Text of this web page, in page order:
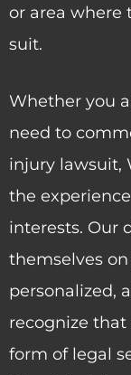
or area where
suit.
Whether you
need to
injury lawsuit,
the
interests. Our
themselves
personalized,
recognize
form of legal